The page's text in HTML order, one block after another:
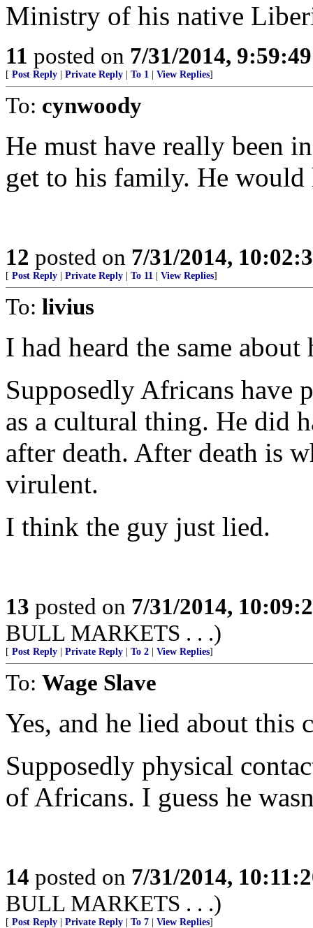
Ministry of his native
11 posted on 7/31/2014,
[ Post Reply Private Reply To 1 View Replies]
To: cynwoody
He must have really been
get to his family. He
12 posted on 7/31/2014,
[ Post Reply Private Reply To 11 View Replies]
To: livius
I had heard the same about
Supposedly Africans have
as a cultural thing. He did
after death. After death is
virulent.
I think the guy just lied.
13 posted on 7/31/2014,
BULL MARKETS . . .)
[ Post Reply Private Reply To 2 View Replies]
To: Wage Slave
Yes, and he lied about this
Supposedly physical
of Africans. I guess he
14 posted on 7/31/2014,
BULL MARKETS . . .)
[ Post Reply Private Reply To 7 View Replies]